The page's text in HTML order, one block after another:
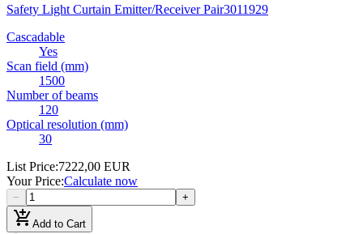
Safety Light Curtain Emitter/Receiver Pair3011929
Cascadable
Yes
Scan field (mm)
1500
Number of beams
120
Optical resolution (mm)
30
List Price:7222,00 EUR
Your Price:Calculate now
− +
add_shopping_cartAdd to Cart